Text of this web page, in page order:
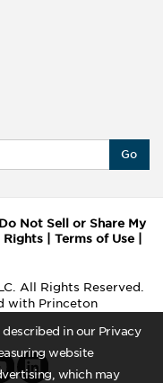
in our Privacy
website
which may
Go
Do Not Sell or Share My
Rights Terms of Use
All Rights Reserved.
with Princeton